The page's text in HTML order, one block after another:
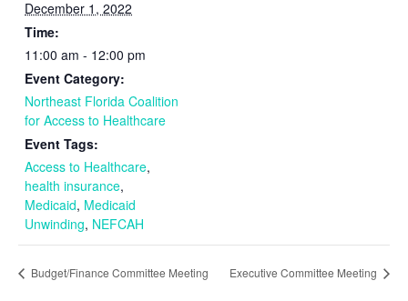
December 1, 2022
Time:
11:00 am - 12:00 pm
Event Category:
Northeast Florida Coalition
for Access to Healthcare
Event Tags:
Access to Healthcare,
health insurance,
Medicaid, Medicaid
Unwinding, NEFCAH
Budget/Finance Committee Meeting Executive Committee Meeting